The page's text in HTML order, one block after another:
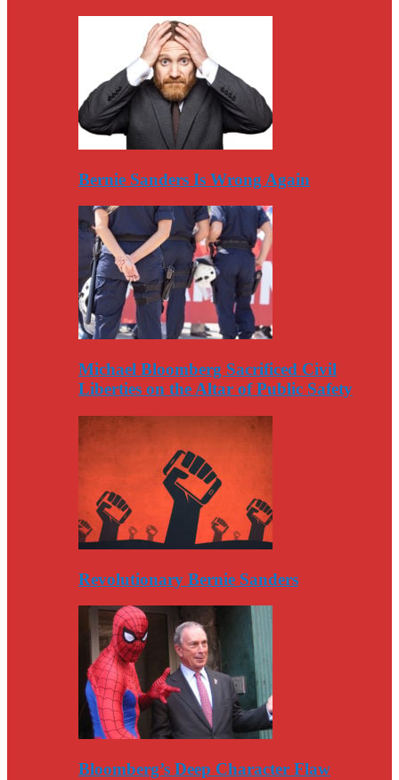
Bernie Sanders Is Wrong Again
Michael Bloomberg Sacrificed Civil
Liberties on the Altar of Public Safety
Revolutionary Bernie Sanders
Bloomberg’s Deep Character Flaw